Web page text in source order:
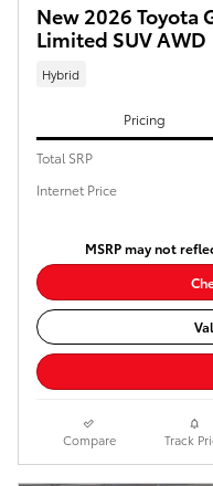
New 2026 Toyota
Limited SUV AWD
Hybrid
Pricing
Total SRP
Internet Price
MSRP may not
Compare Track